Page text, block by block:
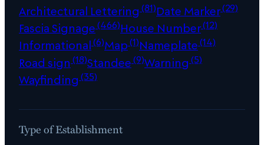
Architectural Lettering (81)Date Marker(29)
Fascia Signage(466)House Number(12)
Informational(6)Map(1)Nameplate(14)
Road sign (18)Standee(9)Warning (5)
Wayfinding (35)
Type of Establishment